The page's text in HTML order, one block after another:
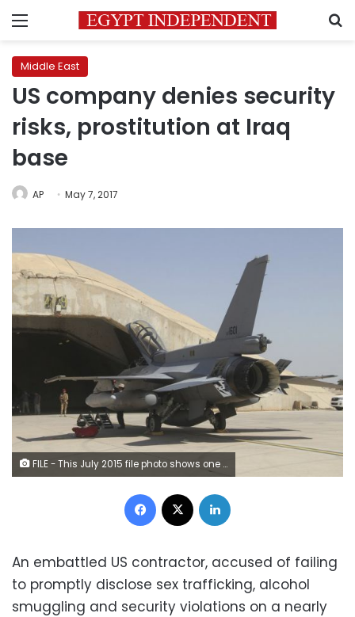
Menu
Middle East
US company denies security
risks, prostitution at Iraq
base
AP May 7, 2017
FILE - This July 2015 file photo shows one of four new U.S.- made F-16 fighter jets outside a hardened hangar upon its arrival to Balad air base, north of Baghdad, Iraq. (AP Photo, File)
Facebook
An embattled US contractor, accused of failing
to promptly disclose sex trafficking, alcohol
smuggling and security violations on a nearly